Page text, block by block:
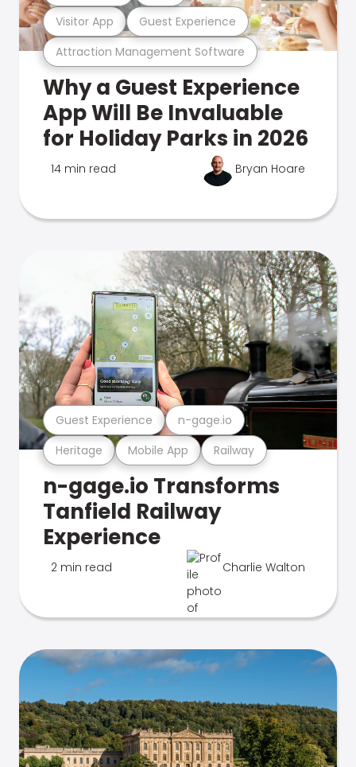
Attraction Management Software
Visitor App Guest Experience
Why a Guest Experience
App Will Be Invaluable
for Holiday Parks in 2026
14 min read Bryan Hoare
Heritage Mobile App Railway
Guest Experience n-gage.io
n-gage.io Transforms
Tanfield Railway
Experience
2 min read Charlie Walton